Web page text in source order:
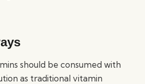
should be consumed with
as traditional vitamin